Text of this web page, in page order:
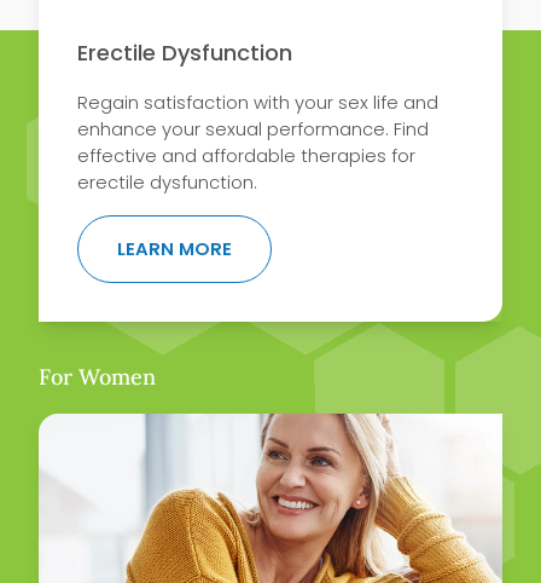
Erectile Dysfunction
Regain satisfaction with your sex life and
enhance your sexual performance. Find
effective and affordable therapies for
erectile dysfunction.
LEARN MORE ABOUT ERECTILE DYSFUNCTION
For Women